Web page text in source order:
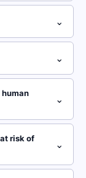
⌄
⌄
⌄
risk of
⌄